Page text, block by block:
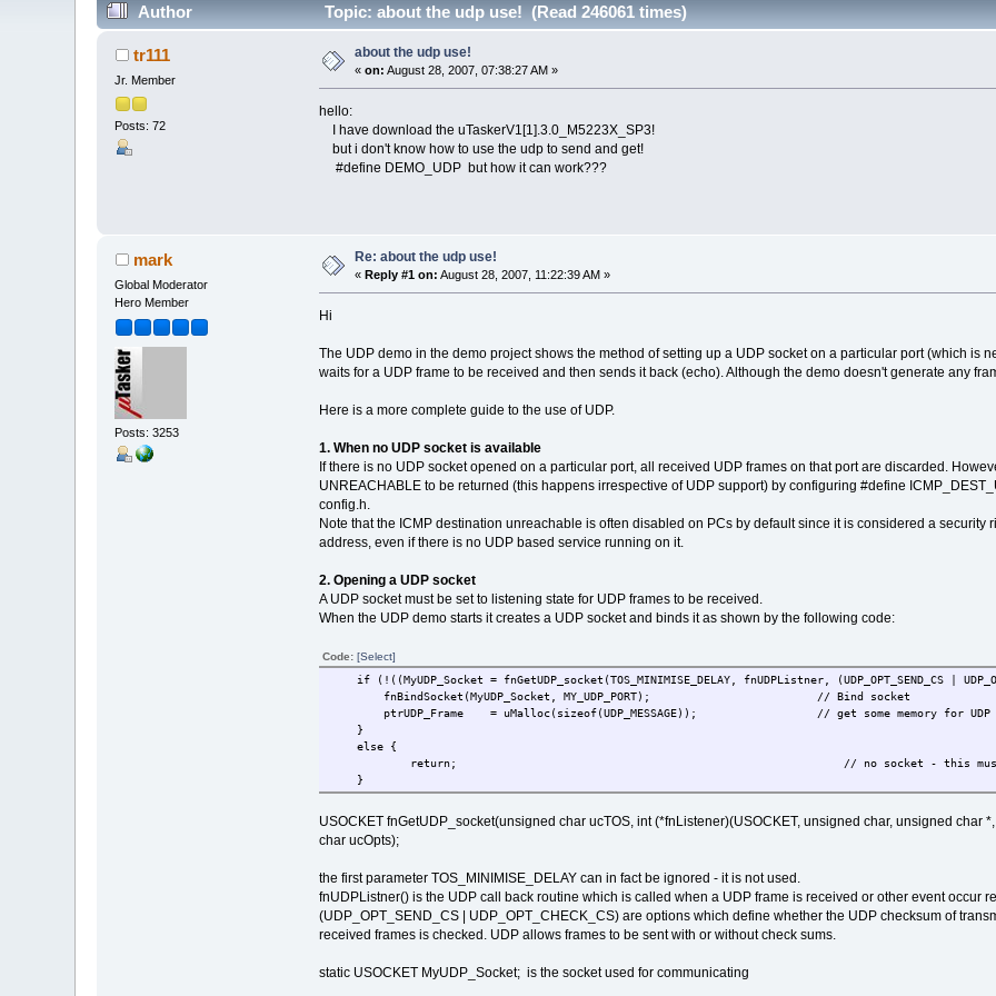
Author Topic: about the udp use! (Read 246061 times)
tr111
Jr. Member
Posts: 72
about the udp use!
«on: August 28, 2007, 07:38:27 AM »
hello:
I have download the uTaskerV1[1].3.0_M5223X_SP3!
but i don't know how to use the udp to send and get!
#define DEMO_UDP but how it can work???
mark
Global Moderator
Hero Member
Posts: 3253
Re: about the udp use!
« Reply #1 on: August 28, 2007, 11:22:39 AM »
Hi
The UDP demo in the demo project shows the method of setting up a UDP socket on a particular port (which is
waits for a UDP frame to be received and then sends it back (echo). Although the demo doesn't generate any
Here is a more complete guide to the use of UDP.
1. When no UDP socket is available
If there is no UDP socket opened on a particular port, all received UDP frames on that port are discarded.
UNREACHABLE to be returned (this happens irrespective of UDP support) by configuring #define
config.h.
Note that the ICMP destination unreachable is often disabled on PCs by default since it is considered a security
address, even if there is no UDP based service running on it.
2. Opening a UDP socket
A UDP socket must be set to listening state for UDP frames to be received.
When the UDP demo starts it creates a UDP socket and binds it as shown by the following code:
Code: [Select]
if (!((MyUDP_Socket = fnGetUDP_socket(TOS_MINIMISE_DELAY, fnUDPListner, (UDP_OPT_SEND_CS |
fnBindSocket(MyUDP_Socket, MY_UDP_PORT); // Bind socket
ptrUDP_Frame = uMalloc(sizeof(UDP_MESSAGE)); // get some memory for UDP
}
else {
return; // no socket - this must never happen (ensure that
}
USOCKET fnGetUDP_socket(unsigned char ucTOS, int (*fnListener)(USOCKET, unsigned char, unsigned
char ucOpts);
the first parameter TOS_MINIMISE_DELAY can in fact be ignored - it is not used.
fnUDPListner() is the UDP call back routine which is called when a UDP frame is received or other event occur
(UDP_OPT_SEND_CS | UDP_OPT_CHECK_CS) are options which define whether the UDP checksum of
received frames is checked. UDP allows frames to be sent with or without check sums.
static USOCKET MyUDP_Socket; is the socket used for communicating